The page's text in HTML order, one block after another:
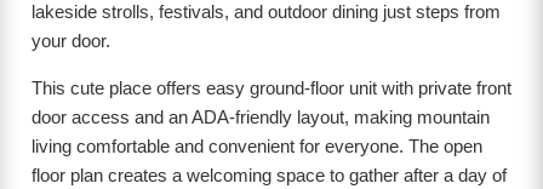
lakeside strolls, festivals, and outdoor dining just steps from
your door.
This cute place offers easy ground-floor unit with private front
door access and an ADA-friendly layout, making mountain
living comfortable and convenient for everyone. The open
floor plan creates a welcoming space to gather after a day of